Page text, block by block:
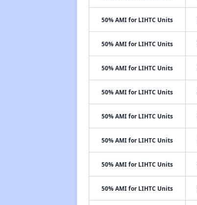
50% AMI for LIHTC Units
50% AMI for LIHTC Units
50% AMI for LIHTC Units
50% AMI for LIHTC Units
50% AMI for LIHTC Units
50% AMI for LIHTC Units
50% AMI for LIHTC Units
50% AMI for LIHTC Units